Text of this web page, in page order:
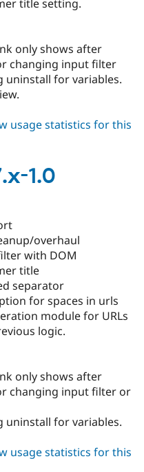
Drupal for
Drupal for
Drupal for
Tourism
Modules
Themes
Issue
Security
Drupal
Forum
Sustaining
Drupal
title setting.
only shows after
changing input filter
uninstall for variables.
usage statistics for this
1.0
overhaul
with DOM
title
separator
for spaces in urls
module for URLs
logic.
only shows after
changing input filter or
uninstall for variables.
usage statistics for this